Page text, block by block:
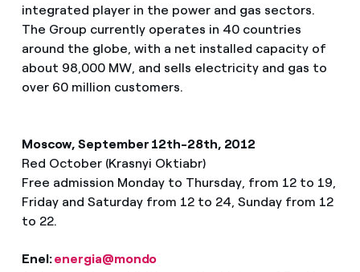
integrated player in the power and gas sectors.
The Group currently operates in 40 countries
around the globe, with a net installed capacity of
about 98,000 MW, and sells electricity and gas to
over 60 million customers.
Moscow, September 12th-28th, 2012
Red October (Krasnyi Oktiabr)
Free admission Monday to Thursday, from 12 to 19,
Friday and Saturday from 12 to 24, Sunday from 12
to 22.
Enel:energia@mondo